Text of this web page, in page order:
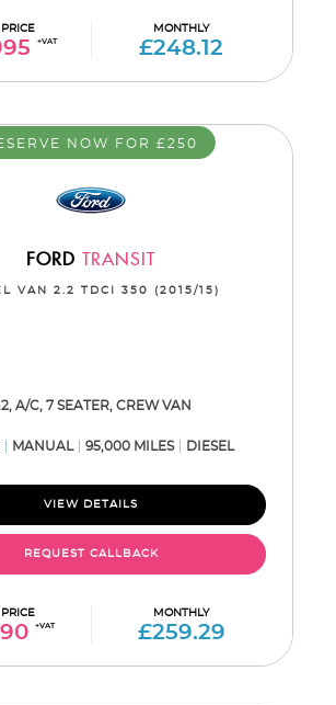
+VAT
MONTHLY
£248.12
NOW FOR £250
FORD TRANSIT
VAN 2.2 TDCI 350 (2015/15)
A/C, 7 SEATER, CREW VAN
MANUAL 95,000 MILES DIESEL
VIEW DETAILS
REQUEST CALLBACK
+VAT
MONTHLY
£259.29